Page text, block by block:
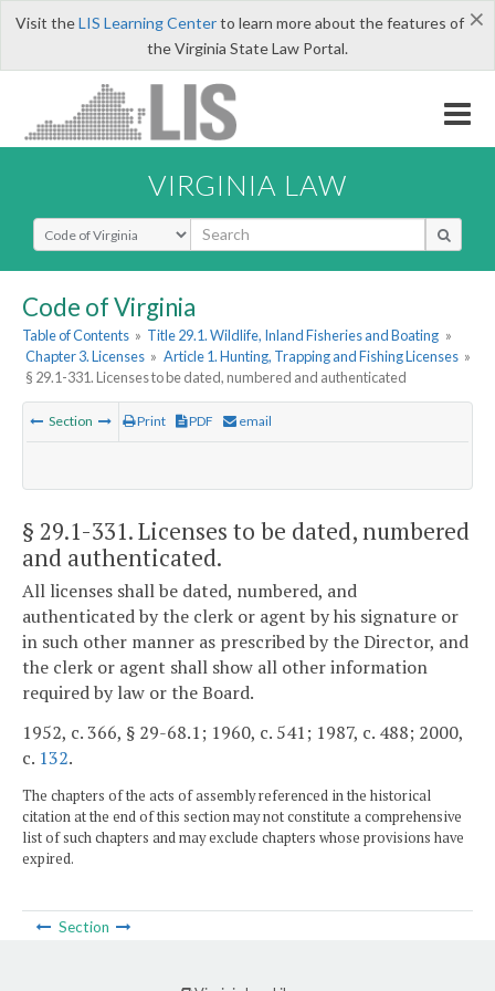
×
Visit theLIS Learning Centerto learn more about the features of
the Virginia State Law Portal.
VIRGINIA LAW
Select Search Type
Code of Virginia
Table of Contents » Title 29.1. Wildlife, Inland Fisheries and Boating »
Chapter 3. Licenses » Article 1. Hunting, Trapping and Fishing Licenses »
§ 29.1-331. Licenses to be dated, numbered and authenticated
Section Print PDF email
§ 29.1-331. Licenses to be dated, numbered
and authenticated.
All licenses shall be dated, numbered, and
authenticated by the clerk or agent by his signature or
in such other manner as prescribed by the Director, and
the clerk or agent shall show all other information
required by law or the Board.
1952, c. 366, § 29-68.1; 1960, c. 541; 1987, c. 488; 2000,
c. 132.
The chapters of the acts of assembly referenced in the historical
citation at the end of this section may not constitute a comprehensive
list of such chapters and may exclude chapters whose provisions have
expired.
Section